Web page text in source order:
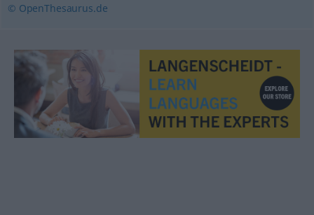
© OpenThesaurus.de